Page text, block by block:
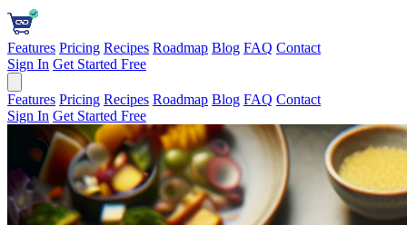
Features Pricing Recipes Roadmap Blog FAQ Contact
Sign In Get Started Free
Features Pricing Recipes Roadmap Blog FAQ Contact
Sign In Get Started Free